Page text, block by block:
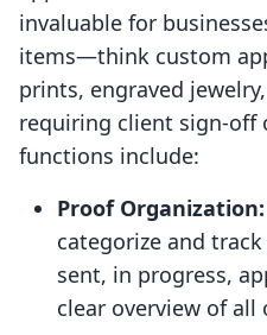
invaluable for
items—think custom
prints, engraved
requiring client sign-off
functions include:
Proof Organization:
categorize and
sent, in progress,
clear overview of